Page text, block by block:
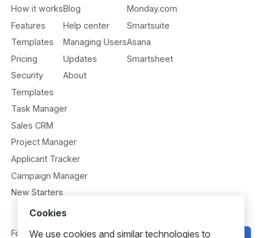
How it works
Features
Templates
Pricing
Security
Blog
Help center
Managing Users
Updates
About
Monday.com
Smartsuite
Asana
Smartsheet
Templates
Task Manager
Sales CRM
Project Manager
Applicant Tracker
Campaign Manager
New Starters
Follow us
Cookies
We use cookies and similar technologies to